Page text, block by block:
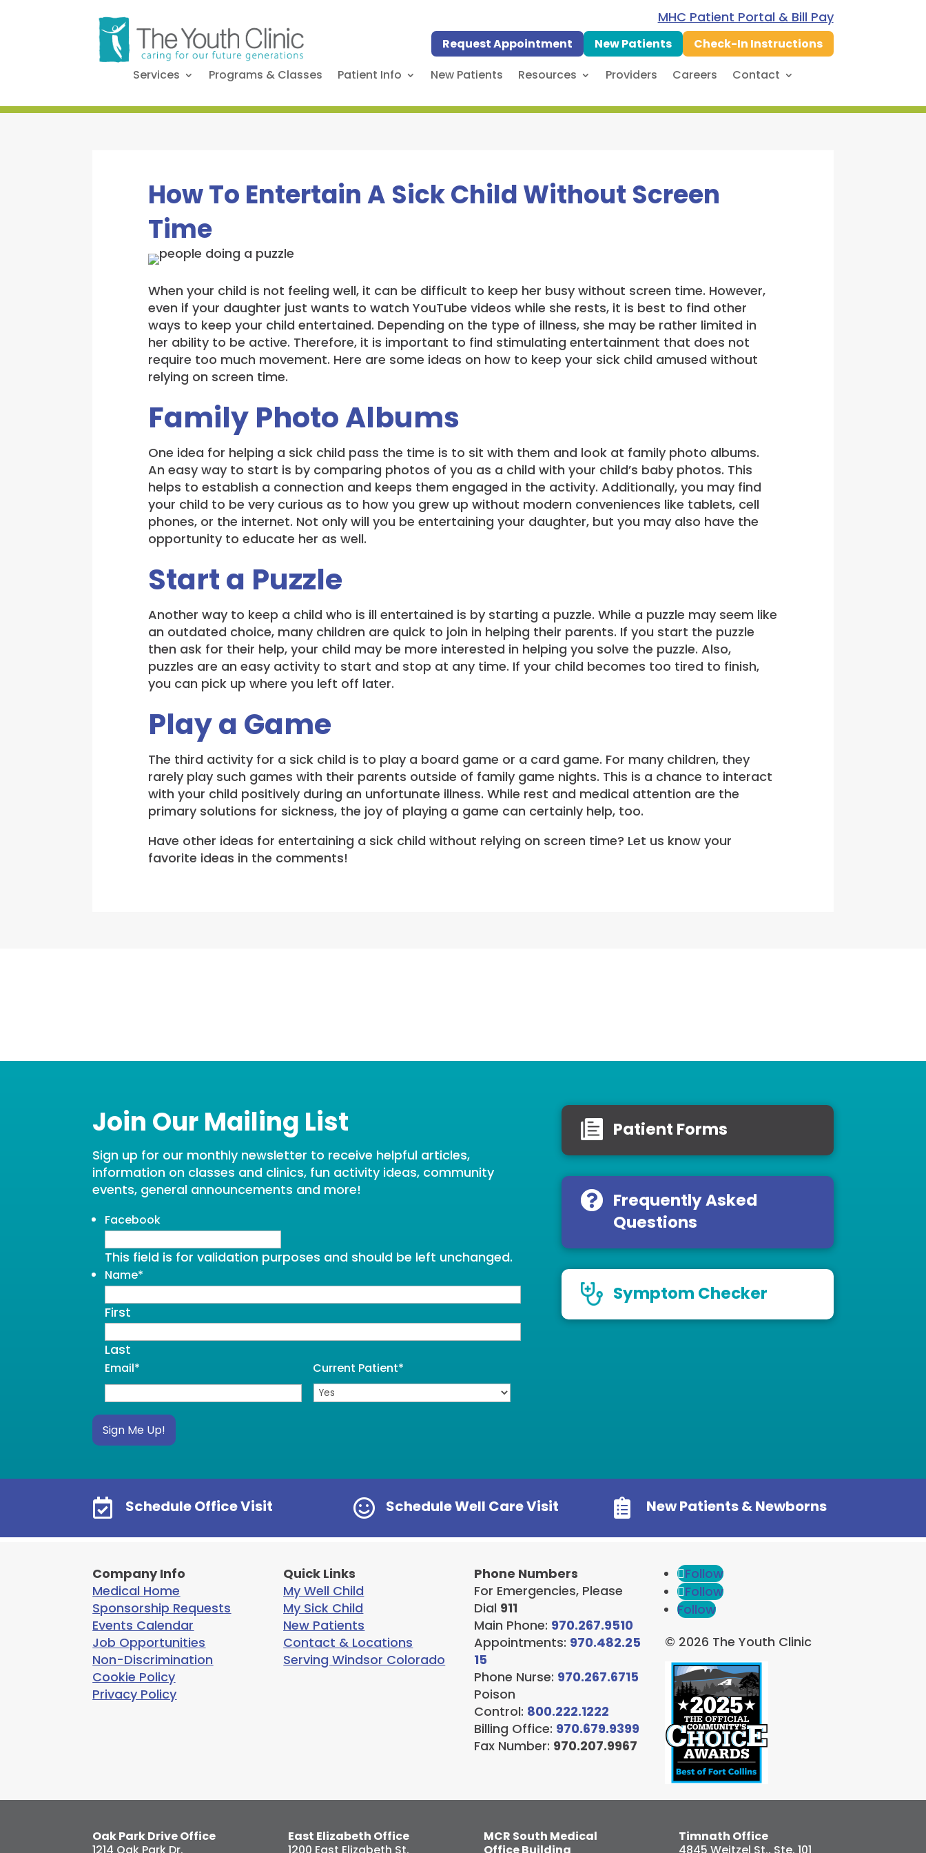
MHC Patient Portal & Bill Pay
Request Appointment New Patients
Check-In Instructions
Services
Programs & Classes Patient Info New Patients Resources Providers Careers Contact
How To Entertain A Sick Child Without Screen
Time
When your child is not feeling well, it can be difficult to keep her busy without screen time. However,
even if your daughter just wants to watch YouTube videos while she rests, it is best to find other
ways to keep your child entertained. Depending on the type of illness, she may be rather limited in
her ability to be active. Therefore, it is important to find stimulating entertainment that does not
require too much movement. Here are some ideas on how to keep your sick child amused without
relying on screen time.
Family Photo Albums
One idea for helping a sick child pass the time is to sit with them and look at family photo albums.
An easy way to start is by comparing photos of you as a child with your child’s baby photos. This
helps to establish a connection and keeps them engaged in the activity. Additionally, you may find
your child to be very curious as to how you grew up without modern conveniences like tablets, cell
phones, or the internet. Not only will you be entertaining your daughter, but you may also have the
opportunity to educate her as well.
Start a Puzzle
Another way to keep a child who is ill entertained is by starting a puzzle. While a puzzle may seem like
an outdated choice, many children are quick to join in helping their parents. If you start the puzzle
then ask for their help, your child may be more interested in helping you solve the puzzle. Also,
puzzles are an easy activity to start and stop at any time. If your child becomes too tired to finish,
you can pick up where you left off later.
Play a Game
The third activity for a sick child is to play a board game or a card game. For many children, they
rarely play such games with their parents outside of family game nights. This is a chance to interact
with your child positively during an unfortunate illness. While rest and medical attention are the
primary solutions for sickness, the joy of playing a game can certainly help, too.
Have other ideas for entertaining a sick child without relying on screen time? Let us know your
favorite ideas in the comments!
Join Our Mailing List
Sign up for our monthly newsletter to receive helpful articles,
information on classes and clinics, fun activity ideas, community
events, general announcements and more!
Facebook
This field is for validation purposes and should be left unchanged.
Name*
First
Last
Email* Current Patient*
Sign Me Up!
Patient Forms
Frequently Asked
Questions
Symptom Checker
 Schedule Office Visit  Schedule Well Care Visit  New Patients & Newborns
Company Info
Medical Home
Sponsorship Requests
Events Calendar
Job Opportunities
Non-Discrimination
Cookie Policy
Privacy Policy
Quick Links
My Well Child
My Sick Child
New Patients
Contact & Locations
Serving Windsor Colorado
Phone Numbers
For Emergencies, Please
Dial 911
Main Phone: 970.267.9510
Appointments: 970.482.25
15
Phone Nurse: 970.267.6715
Poison
Control: 800.222.1222
Billing Office: 970.679.9399
Fax Number: 970.207.9967
Follow
Follow
Follow
© 2026 The Youth Clinic
Oak Park Drive Office
East Elizabeth Office
MCR South Medical
Timnath Office